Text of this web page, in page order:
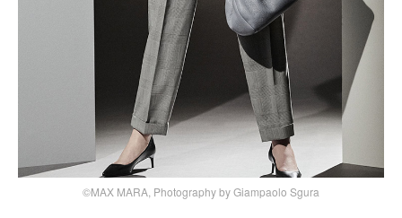
©MAX MARA, Photography by Giampaolo Sgura